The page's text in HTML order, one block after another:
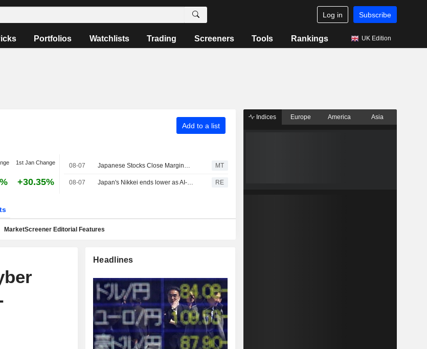
Log in Subscribe
Portfolios Watchlists Trading Screeners Tools Rankings UK Edition
Add to a list
1st Jan Change
+30.35%
08-07 Japanese Stocks Close Marginally Lower Ahead of US Job Data, Oil Gains MT
08-07 Japan's Nikkei ends lower as AI-related stocks decline RE
MarketScreener Editorial Features
Headlines
Indices Europe America Asia